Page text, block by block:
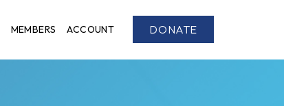
MEMBERS ACCOUNT DONATE